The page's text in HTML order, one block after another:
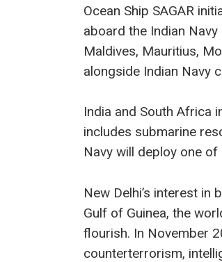
Ocean Ship SAGAR
aboard the Indian
Maldives, Mauritius,
alongside Indian Navy
India and South Africa
includes submarine
Navy will deploy one
New Delhi’s interest
Gulf of Guinea, the
flourish. In November
counterterrorism,